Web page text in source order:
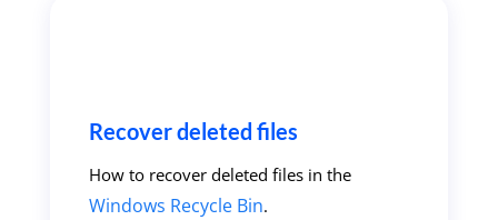
Recover deleted files
How to recover deleted files in the
Windows Recycle Bin.